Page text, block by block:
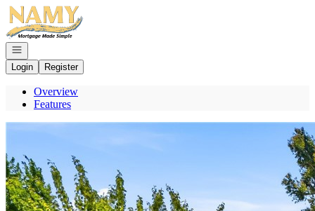
Go to: Homepage
Open navigation
Login
Register
Overview
Features